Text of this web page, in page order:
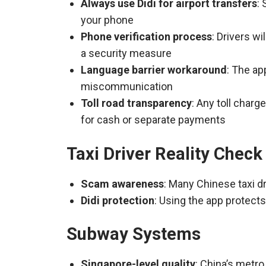
Always use Didi for airport transfers:
your phone
Phone verification process: Drivers
a security measure
Language barrier workaround: The
miscommunication
Toll road transparency: Any toll
for cash or separate payments
Taxi Driver Reality Check
Scam awareness: Many Chinese taxi
Didi protection: Using the app
Subway Systems